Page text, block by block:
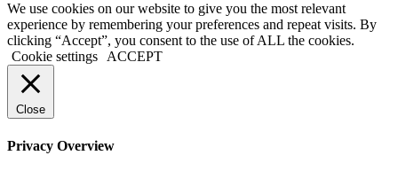
We use cookies on our website to give you the most relevant
experience by remembering your preferences and repeat visits. By
clicking “Accept”, you consent to the use of ALL the cookies.
Cookie settings
ACCEPT
Close
Privacy Overview